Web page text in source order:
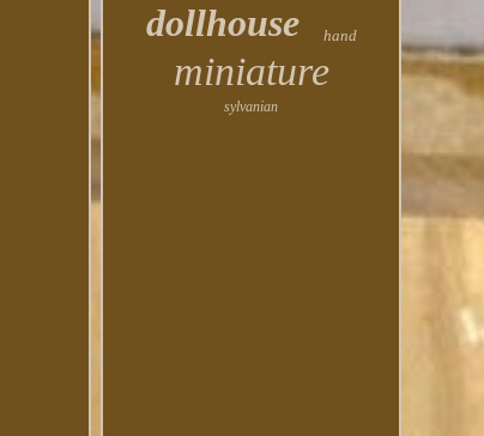
dollhouse hand
miniature
sylvanian